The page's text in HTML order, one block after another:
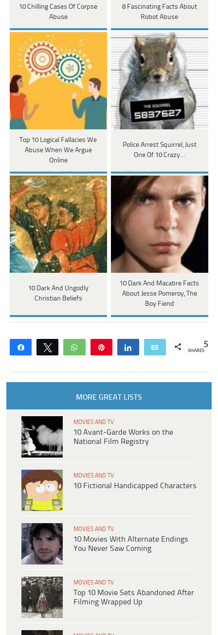
10 Chilling Cases Of Corpse
Abuse
8 Fascinating Facts About
Robot Abuse
Top 10 Logical Fallacies We
Abuse When We Argue
Online
Police Arrest Squirrel, Just
One Of 10 Crazy…
10 Dark And Ungodly
Christian Beliefs
10 Dark And Macabre Facts
About Jesse Pomeroy, The
Boy Fiend
Share Tweet WhatsApp Share Email 5
SHARES
MORE GREAT LISTS
MOVIES AND TV
10 Avant-Garde Works on the
National Film Registry
MOVIES AND TV
10 Fictional Handicapped Characters
MOVIES AND TV
10 Movies With Alternate Endings
You Never Saw Coming
MOVIES AND TV
Top 10 Movie Sets Abandoned After
Filming Wrapped Up